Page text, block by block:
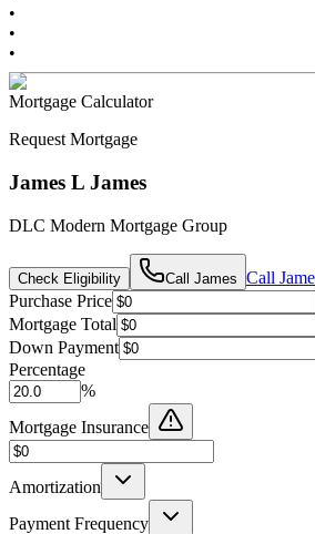
•
•
•
Mortgage Calculator
Request Mortgage
James L James
DLC Modern Mortgage Group
Check Eligibility Call James Call
Purchase Price
Mortgage Total
Down Payment
Percentage
%
Mortgage Insurance
Amortization
Payment Frequency